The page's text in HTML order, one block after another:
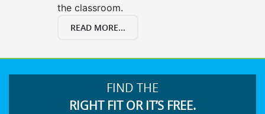
the classroom.
READ MORE...
FIND THE
RIGHT FIT OR IT’S FREE.